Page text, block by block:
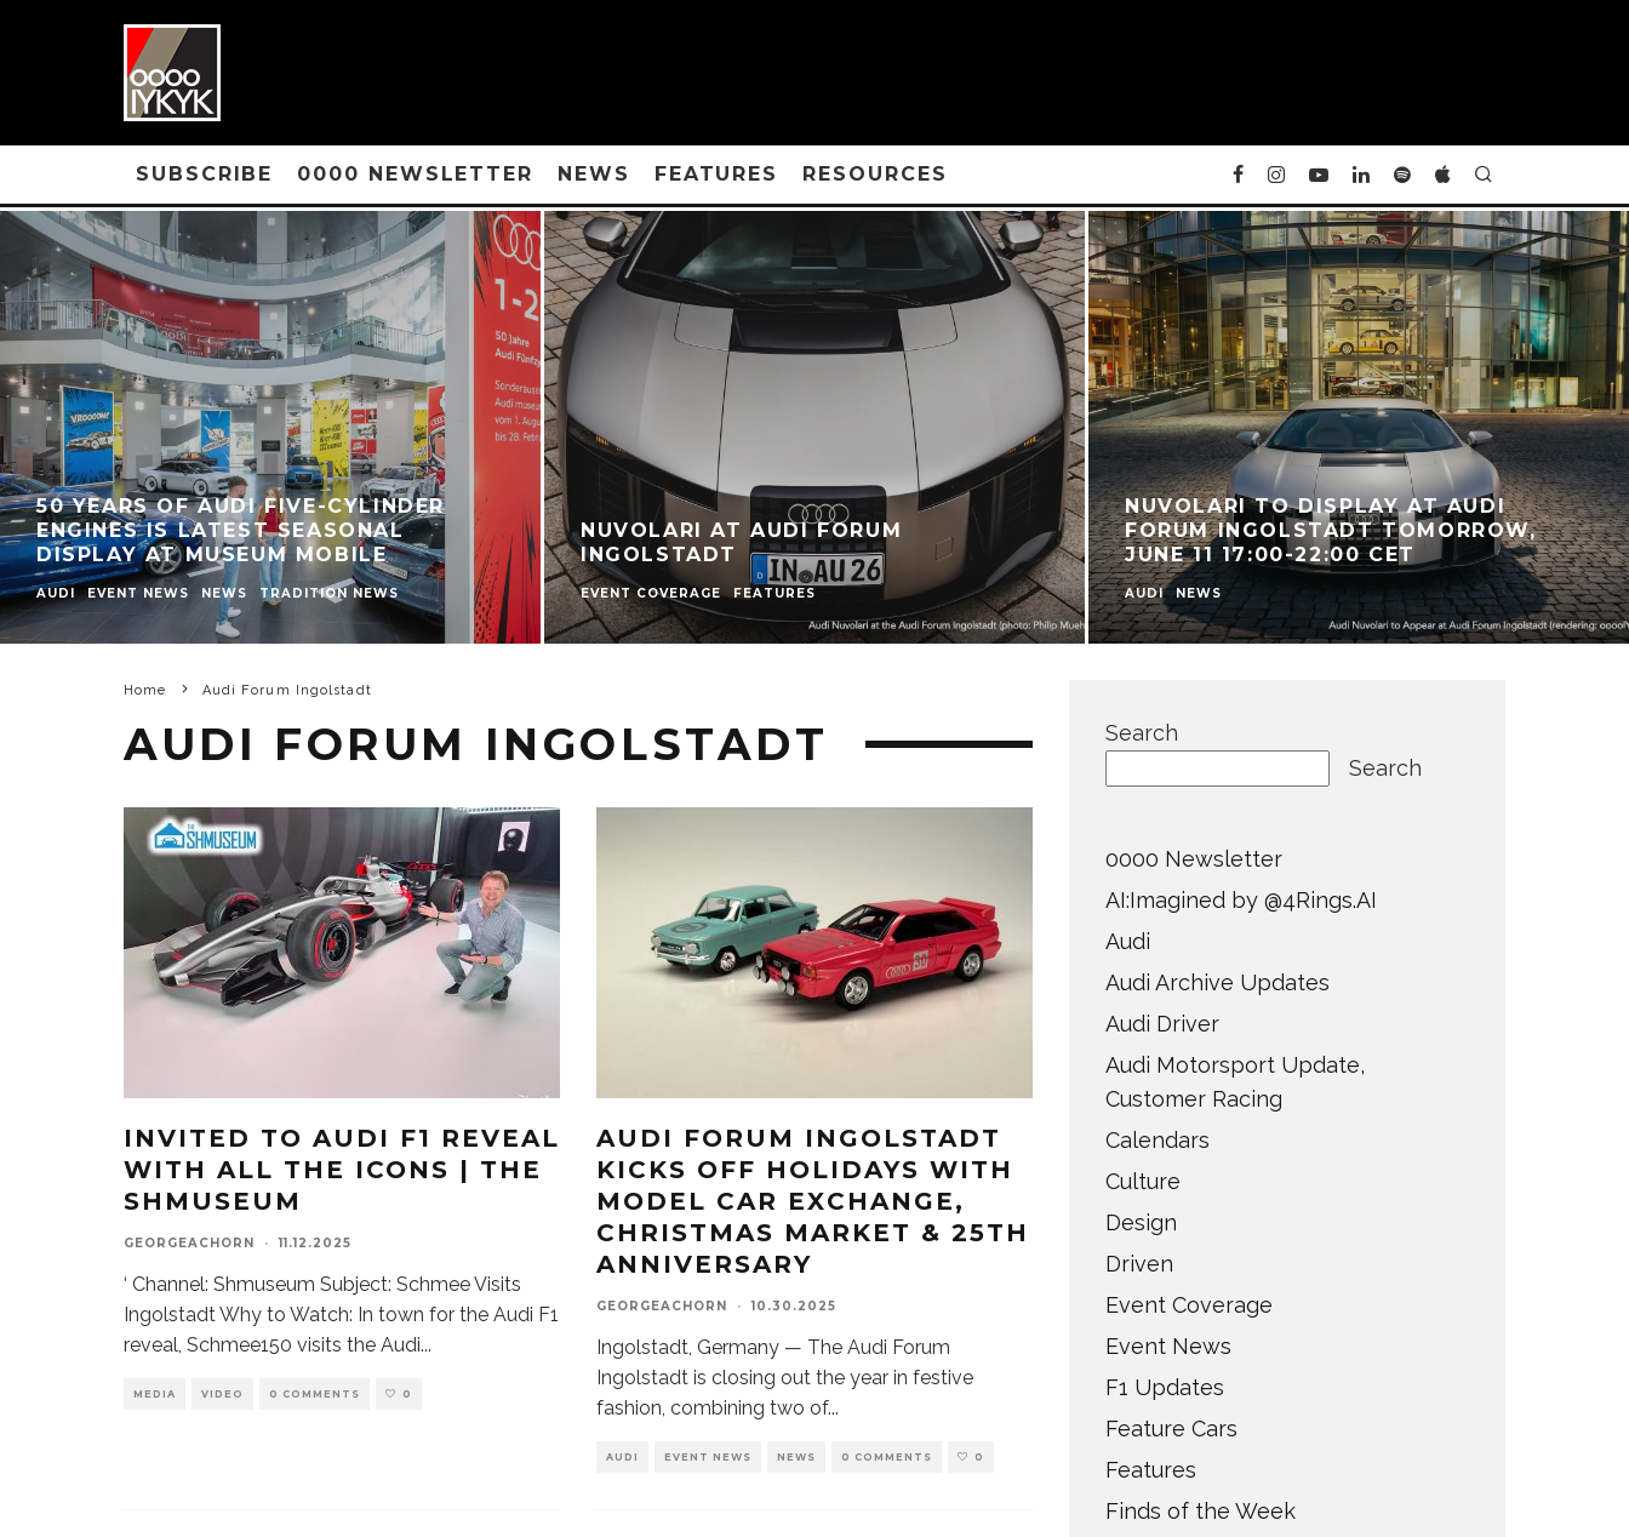
SUBSCRIBE 0000 NEWSLETTER NEWS FEATURES RESOURCES
50 YEARS OF AUDI FIVE-CYLINDER
ENGINES IS LATEST SEASONAL
DISPLAY AT MUSEUM MOBILE
AUDI EVENT NEWS NEWS TRADITION NEWS
NUVOLARI AT AUDI FORUM
INGOLSTADT
EVENT COVERAGE FEATURES
NUVOLARI TO DISPLAY AT AUDI
FORUM INGOLSTADT TOMORROW,
JUNE 11 17:00-22:00 CET
AUDI NEWS
Home Audi Forum Ingolstadt
AUDI FORUM INGOLSTADT
INVITED TO AUDI F1 REVEAL
WITH ALL THE ICONS | THE
SHMUSEUM
GEORGEACHORN · 11.12.2025
‘ Channel: Shmuseum Subject: Schmee Visits
Ingolstadt Why to Watch: In town for the Audi F1
reveal, Schmee150 visits the Audi...
MEDIA VIDEO 0 COMMENTS 0
AUDI FORUM INGOLSTADT
KICKS OFF HOLIDAYS WITH
MODEL CAR EXCHANGE,
CHRISTMAS MARKET & 25TH
ANNIVERSARY
GEORGEACHORN · 10.30.2025
Ingolstadt, Germany — The Audi Forum
Ingolstadt is closing out the year in festive
fashion, combining two of...
AUDI EVENT NEWS NEWS 0 COMMENTS 0
Search
Search
0000 Newsletter
AI:Imagined by @4Rings.AI
Audi
Audi Archive Updates
Audi Driver
Audi Motorsport Update,
Customer Racing
Calendars
Culture
Design
Driven
Event Coverage
Event News
F1 Updates
Feature Cars
Features
Finds of the Week